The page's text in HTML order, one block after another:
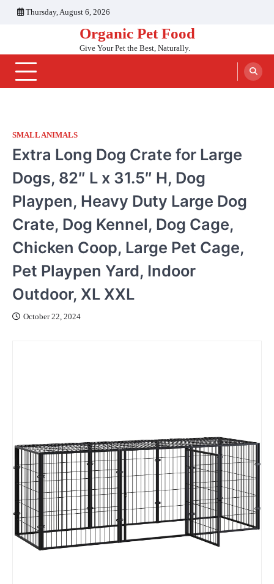
Thursday, August 6, 2026
Organic Pet Food
Give Your Pet the Best, Naturally.
SMALL ANIMALS
Extra Long Dog Crate for Large
Dogs, 82″ L x 31.5″ H, Dog
Playpen, Heavy Duty Large Dog
Crate, Dog Kennel, Dog Cage,
Chicken Coop, Large Pet Cage,
Pet Playpen Yard, Indoor
Outdoor, XL XXL
October 22, 2024